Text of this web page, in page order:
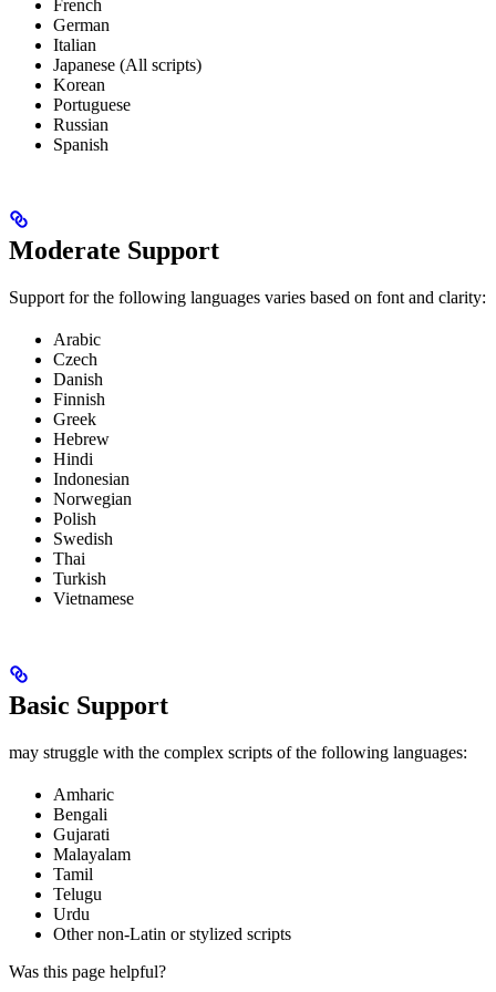
French
German
Italian
Japanese (All scripts)
Korean
Portuguese
Russian
Spanish
Moderate Support
Support for the following languages varies based on font and clarity:
Arabic
Czech
Danish
Finnish
Greek
Hebrew
Hindi
Indonesian
Norwegian
Polish
Swedish
Thai
Turkish
Vietnamese
Basic Support
may struggle with the complex scripts of the following languages:
Amharic
Bengali
Gujarati
Malayalam
Tamil
Telugu
Urdu
Other non-Latin or stylized scripts
Was this page helpful?